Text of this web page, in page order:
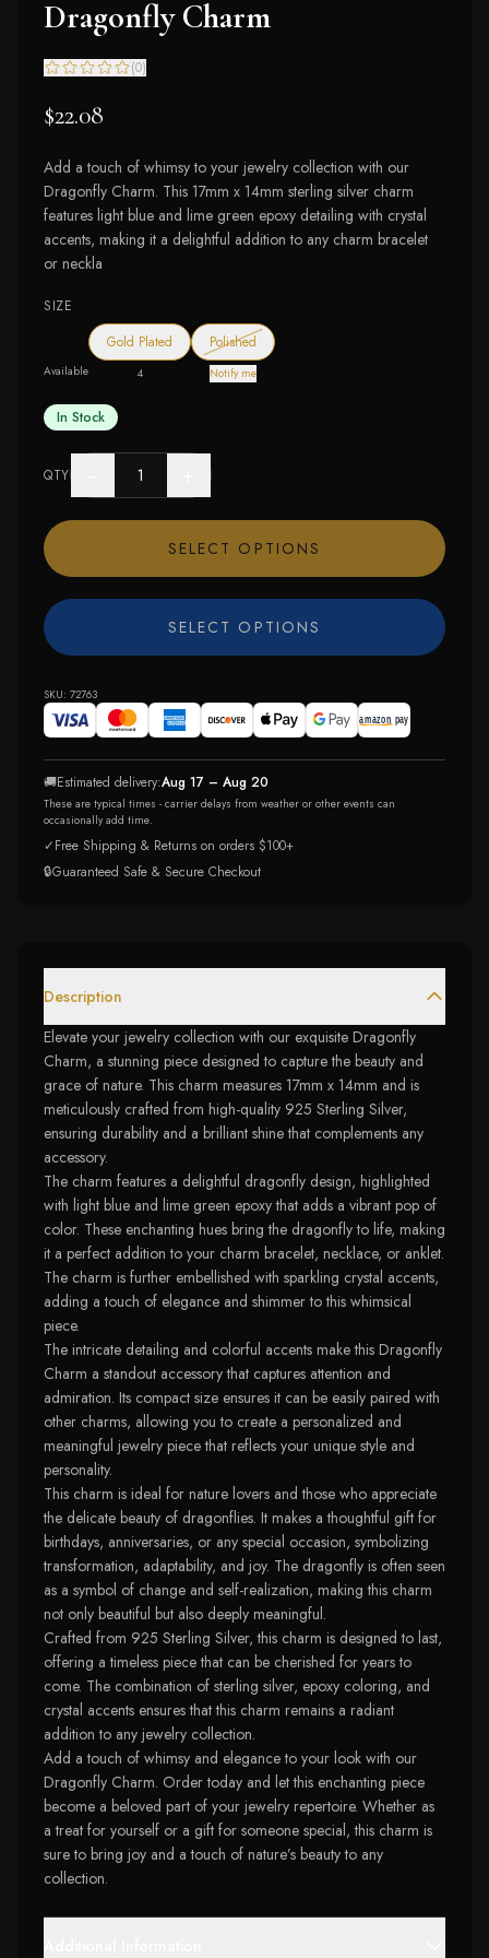
Dragonfly Charm
(0)
$22.08
Add a touch of whimsy to your jewelry collection with our
Dragonfly Charm. This 17mm x 14mm sterling silver charm
features light blue and lime green epoxy detailing with crystal
accents, making it a delightful addition to any charm bracelet
or neckla
SIZE
Available
Gold Plated
4
Polished — out of stock
Notify me
In Stock
QTY
SELECT OPTIONS
SELECT OPTIONS
SKU: 72763
🚚Estimated delivery:Aug 17 – Aug 20
These are typical times - carrier delays from weather or other events can
occasionally add time.
✓Free Shipping & Returns on orders $100+
🔒Guaranteed Safe & Secure Checkout
Description
Elevate your jewelry collection with our exquisite Dragonfly
Charm, a stunning piece designed to capture the beauty and
grace of nature. This charm measures 17mm x 14mm and is
meticulously crafted from high-quality 925 Sterling Silver,
ensuring durability and a brilliant shine that complements any
accessory.
The charm features a delightful dragonfly design, highlighted
with light blue and lime green epoxy that adds a vibrant pop of
color. These enchanting hues bring the dragonfly to life, making
it a perfect addition to your charm bracelet, necklace, or anklet.
The charm is further embellished with sparkling crystal accents,
adding a touch of elegance and shimmer to this whimsical
piece.
The intricate detailing and colorful accents make this Dragonfly
Charm a standout accessory that captures attention and
admiration. Its compact size ensures it can be easily paired with
other charms, allowing you to create a personalized and
meaningful jewelry piece that reflects your unique style and
personality.
This charm is ideal for nature lovers and those who appreciate
the delicate beauty of dragonflies. It makes a thoughtful gift for
birthdays, anniversaries, or any special occasion, symbolizing
transformation, adaptability, and joy. The dragonfly is often seen
as a symbol of change and self-realization, making this charm
not only beautiful but also deeply meaningful.
Crafted from 925 Sterling Silver, this charm is designed to last,
offering a timeless piece that can be cherished for years to
come. The combination of sterling silver, epoxy coloring, and
crystal accents ensures that this charm remains a radiant
addition to any jewelry collection.
Add a touch of whimsy and elegance to your look with our
Dragonfly Charm. Order today and let this enchanting piece
become a beloved part of your jewelry repertoire. Whether as
a treat for yourself or a gift for someone special, this charm is
sure to bring joy and a touch of nature’s beauty to any
collection.